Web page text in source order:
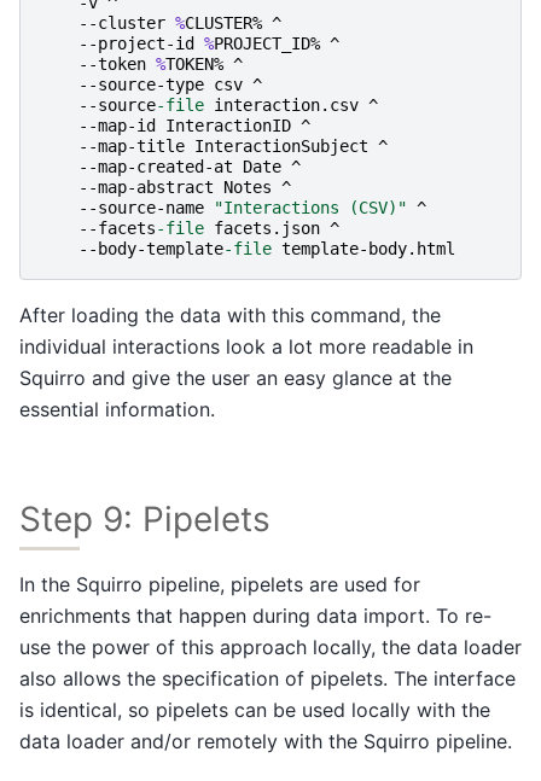
- -cluster %CLUSTER% ^
- -project-id %PROJECT_ID% ^
- -token %TOKEN% ^
- -source-type csv ^
- -source-file interaction. csv ^
- -map-id InteractionID ^
- -map-title InteractionSubject ^
- -map-created-at Date ^
- -map-abstract Notes ^
- -source-name "Interactions (CSV)" ^
- -facets-file facets . json ^
- -body-template-file template-body. html
After loading the data with this command, the
individual interactions look a lot more readable in
Squirro and give the user an easy glance at the
essential information.
Step 9: Pipelets
In the Squirro pipeline, pipelets are used for
enrichments that happen during data import. To re-
use the power of this approach locally, the data loader
also allows the specification of pipelets. The interface
is identical, so pipelets can be used locally with the
data loader and/or remotely with the Squirro pipeline.